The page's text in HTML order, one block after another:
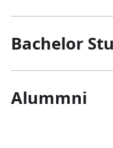
Bachelor
Alummni